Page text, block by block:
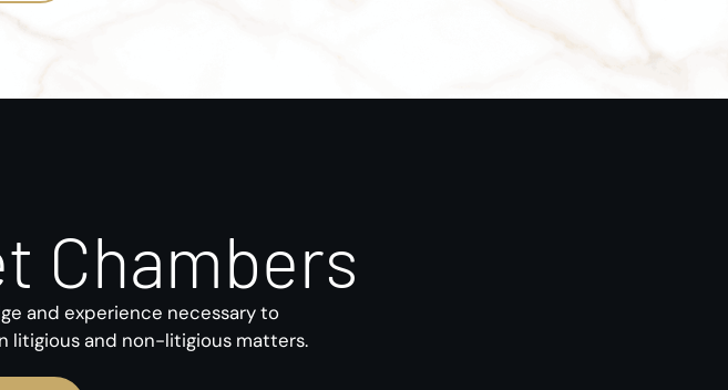
Chambers
and experience necessary to
litigious and non-litigious matters.